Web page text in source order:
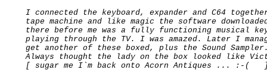
I connected the keyboard, expander and C64
tape machine and like magic the software
there before me was a fully functioning musical
playing through the TV. I was amazed. Later I
get another of these boxed, plus the Sound
Always thought the lady on the box looked like
[ sugar me I`m back onto Acorn Antiques ... :-(